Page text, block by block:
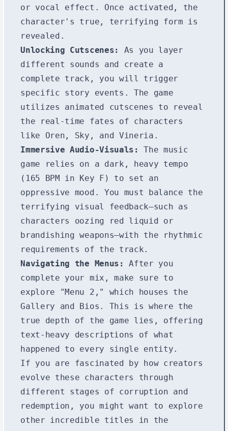
or vocal effect. Once activated, the
character's true, terrifying form is
revealed.
Unlocking Cutscenes:
As you layer
different sounds and create a
complete track, you will trigger
specific story events. The game
utilizes animated cutscenes to reveal
the real-time fates of characters
like Oren, Sky, and Vineria.
Immersive Audio-Visuals:
The music
game relies on a dark, heavy tempo
(165 BPM in Key F) to set an
oppressive mood. You must balance the
terrifying visual feedback—such as
characters oozing red liquid or
brandishing weapons—with the rhythmic
requirements of the track.
Navigating the Menus:
After you
complete your mix, make sure to
explore "Menu 2," which houses the
Gallery and Bios. This is where the
true depth of the game lies, offering
text-heavy descriptions of what
happened to every single entity.
If you are fascinated by how creators
evolve these characters through
different stages of corruption and
redemption, you might want to explore
other incredible titles in the